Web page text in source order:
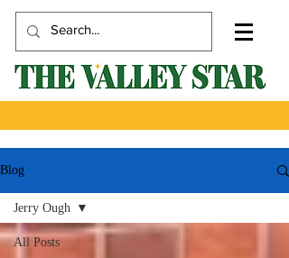
Blog
All Posts
Jerry Ough